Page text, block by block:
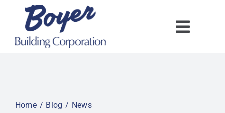
content
Home Blog News